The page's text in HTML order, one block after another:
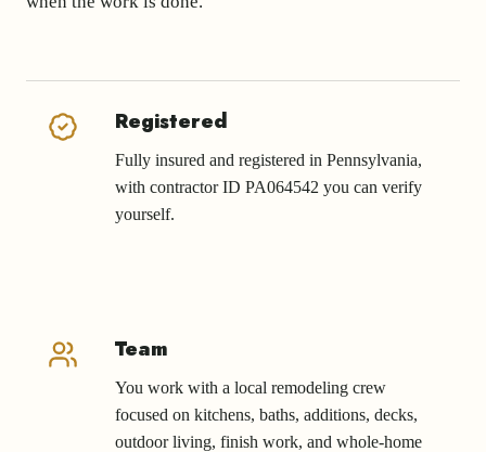
Registered
Fully insured and registered in Pennsylvania,
with contractor ID PA064542 you can verify
yourself.
Team
You work with a local remodeling crew
focused on kitchens, baths, additions, decks,
outdoor living, finish work, and whole-home